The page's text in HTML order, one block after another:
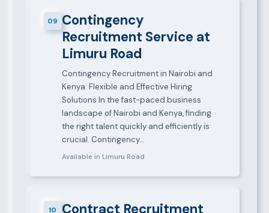
09 Contingency
Recruitment Service at
Limuru Road
Contingency Recruitment in Nairobi and
Kenya: Flexible and Effective Hiring
Solutions In the fast-paced business
landscape of Nairobi and Kenya, finding
the right talent quickly and efficiently is
crucial. Contingency…
Available in Limuru Road
10
Contract Recruitment